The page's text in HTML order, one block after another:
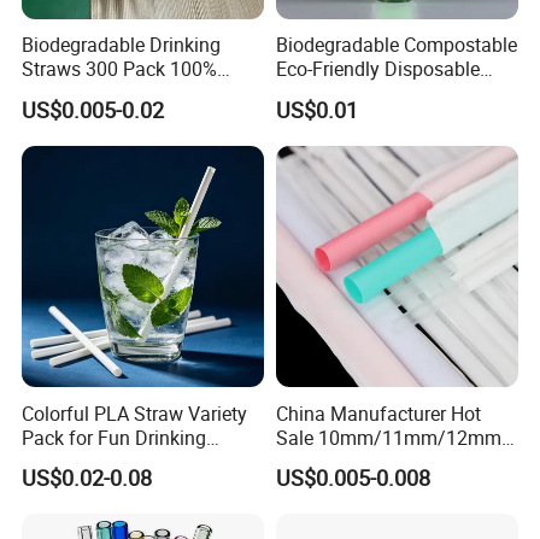
Biodegradable Drinking
Straws 300 Pack 100%
Compostable Flexible Plant
Based Straw for Birthday or
Party
US$0.005-0.02
Biodegradable Compostable
Eco-Friendly Disposable
PLA Flexible Drinking
Straws
US$0.01
Colorful PLA Straw Variety
Pack for Fun Drinking
Experiences
US$0.02-0.08
China Manufacturer Hot
Sale 10mm/11mm/12mm
Biodegradable Plastic
Bubble Tea Straw Paper
US$0.005-0.008